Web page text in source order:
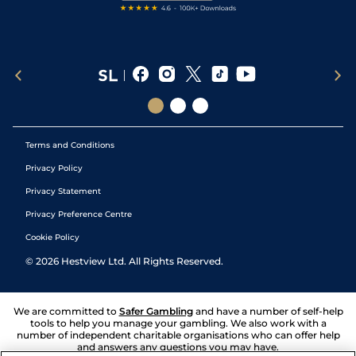
Terms and Conditions
Privacy Policy
Privacy Statement
Privacy Preference Centre
Cookie Policy
© 2026 Hestview Ltd. All Rights Reserved.
We are committed to Safer Gambling and have a number of self-help
tools to help you manage your gambling. We also work with a
number of independent charitable organisations who can offer help
and answers any questions you may have.